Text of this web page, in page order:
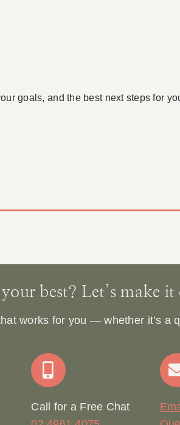
goals, and the best next steps for
best? Let’s make it
works for you — whether it’s a
Call for a Free Chat